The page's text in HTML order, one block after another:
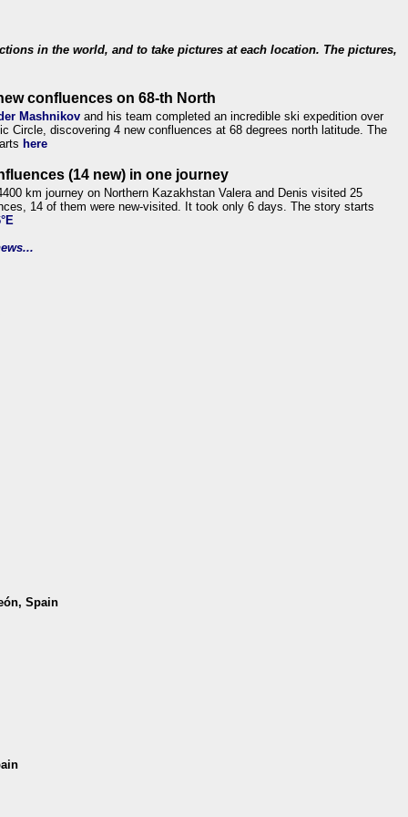
in the world, and to take pictures at each location. The pictures,
confluences on 68-th North
Mashnikov and his team completed an incredible ski expedition over
Circle, discovering 4 new confluences at 68 degrees north latitude. The
here
(14 new) in one journey
km journey on Northern Kazakhstan Valera and Denis visited 25
14 of them were new-visited. It took only 6 days. The story starts
Spain